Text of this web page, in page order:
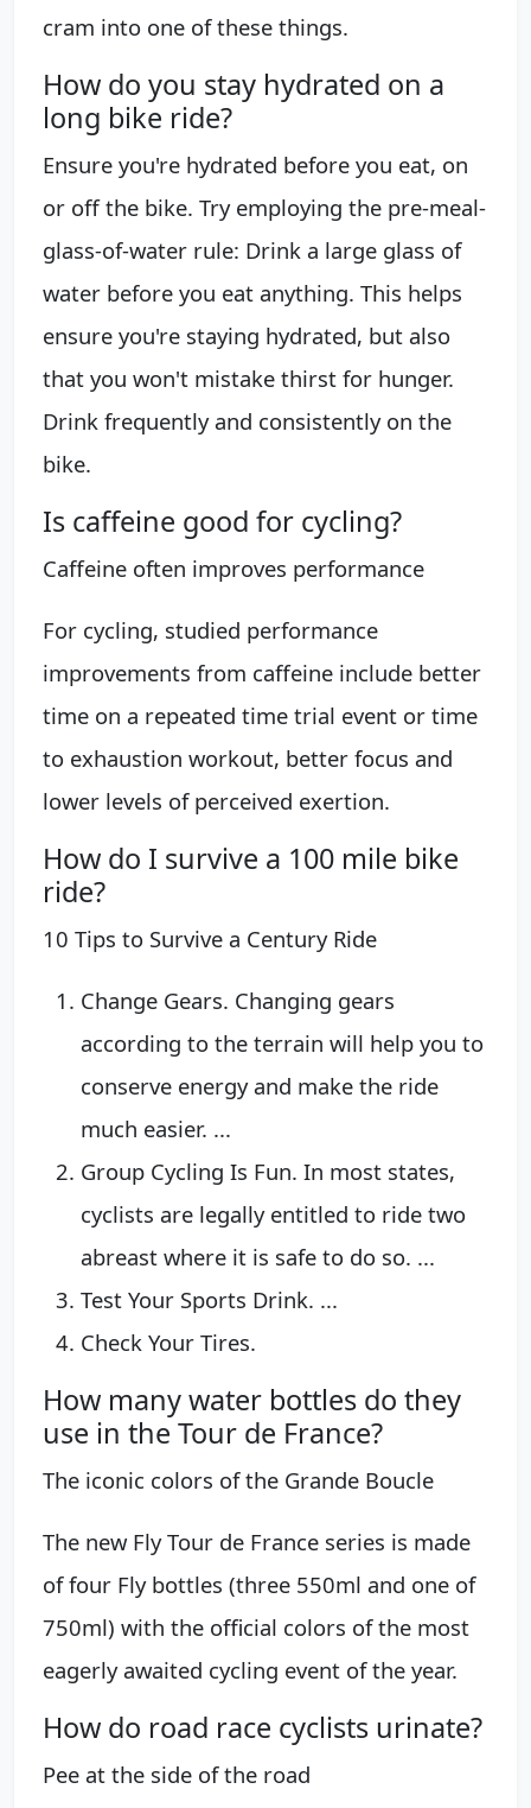
cram into one of these things.
How do you stay hydrated on a
long bike ride?
Ensure you're hydrated before you eat, on
or off the bike. Try employing the pre-meal-
glass-of-water rule: Drink a large glass of
water before you eat anything. This helps
ensure you're staying hydrated, but also
that you won't mistake thirst for hunger.
Drink frequently and consistently on the
bike.
Is caffeine good for cycling?
Caffeine often improves performance
For cycling, studied performance
improvements from caffeine include better
time on a repeated time trial event or time
to exhaustion workout, better focus and
lower levels of perceived exertion.
How do I survive a 100 mile bike
ride?
10 Tips to Survive a Century Ride
Change Gears. Changing gears
according to the terrain will help you to
conserve energy and make the ride
much easier. ...
Group Cycling Is Fun. In most states,
cyclists are legally entitled to ride two
abreast where it is safe to do so. ...
Test Your Sports Drink. ...
Check Your Tires.
How many water bottles do they
use in the Tour de France?
The iconic colors of the Grande Boucle
The new Fly Tour de France series is made
of four Fly bottles (three 550ml and one of
750ml) with the official colors of the most
eagerly awaited cycling event of the year.
How do road race cyclists urinate?
Pee at the side of the road